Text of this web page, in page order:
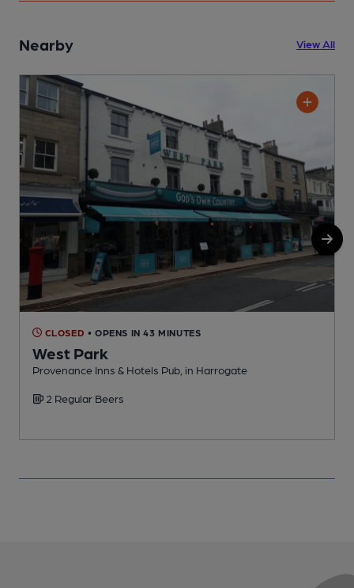
Nearby View All
CLOSED • OPENS IN 43 MINUTES
West Park
Provenance Inns & Hotels Pub, in Harrogate
2 Regular Beers